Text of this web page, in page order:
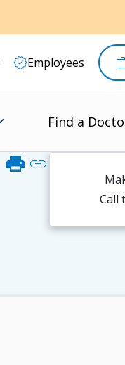
Employees
Find a
print link
Call